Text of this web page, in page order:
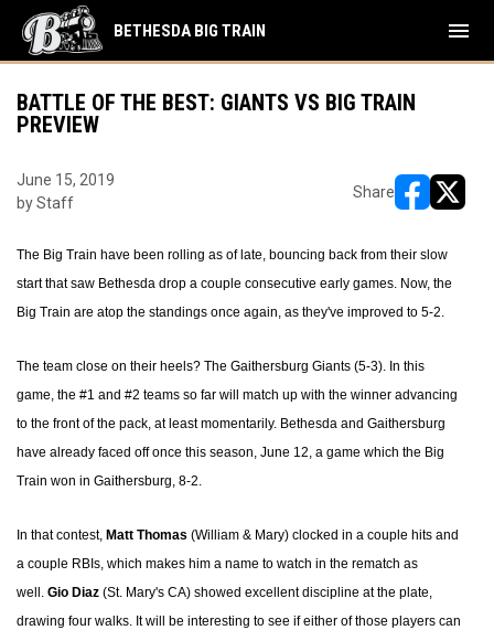
BETHESDA BIG TRAIN menu
BATTLE OF THE BEST: GIANTS VS BIG TRAIN
PREVIEW
June 15, 2019
by Staff
Share
The Big Train have been rolling as of late, bouncing back from their slow
start that saw Bethesda drop a couple consecutive early games. Now, the
Big Train are atop the standings once again, as they've improved to 5-2.
The team close on their heels? The Gaithersburg Giants (5-3). In this
game, the #1 and #2 teams so far will match up with the winner advancing
to the front of the pack, at least momentarily. Bethesda and Gaithersburg
have already faced off once this season, June 12, a game which the Big
Train won in Gaithersburg, 8-2.
In that contest, Matt Thomas (William & Mary) clocked in a couple hits and
a couple RBIs, which makes him a name to watch in the rematch as
well. Gio Diaz (St. Mary's CA) showed excellent discipline at the plate,
drawing four walks. It will be interesting to see if either of those players can